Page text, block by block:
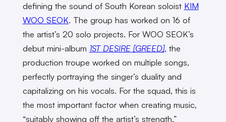
defining the sound of South Korean soloist KIM
WOO SEOK. The group has worked on 16 of
the artist’s 20 solo projects. For WOO SEOK’s
debut mini-album 1ST DESIRE [GREED], the
production troupe worked on multiple songs,
perfectly portraying the singer’s duality and
capitalizing on his vocals. For the squad, this is
the most important factor when creating music,
“suitably showing off the artist’s strength.”